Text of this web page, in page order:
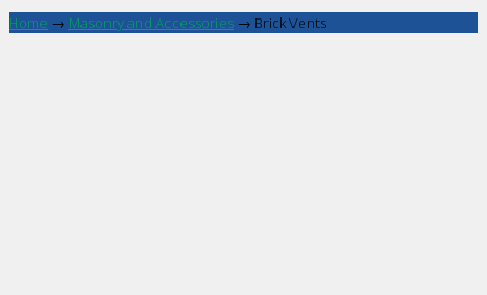
Home → Masonry and Accessories → Brick Vents